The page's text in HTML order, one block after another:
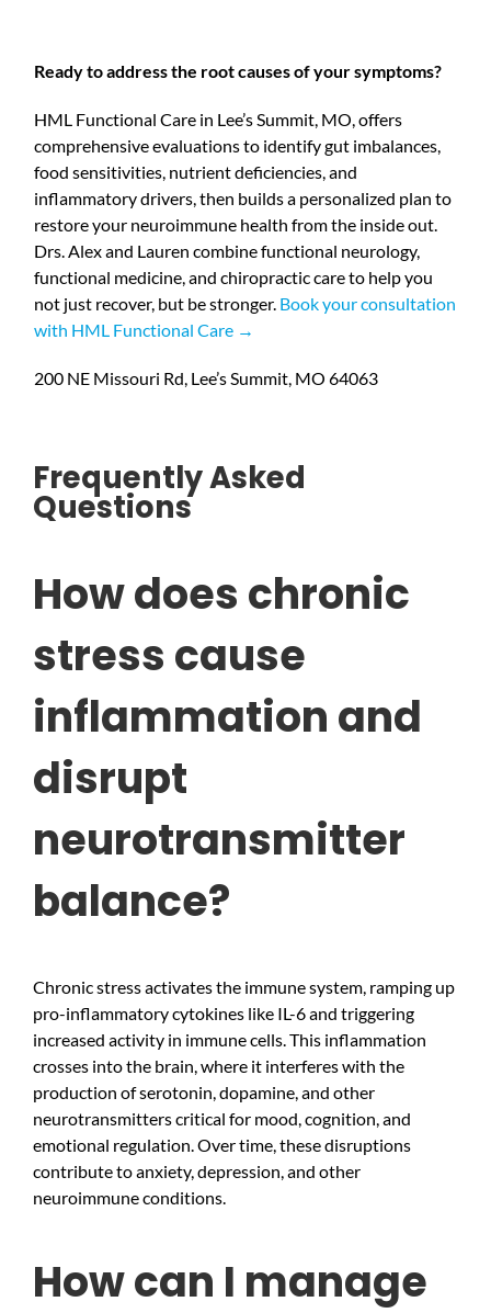
Ready to address the root causes of your symptoms?
HML Functional Care in Lee’s Summit, MO, offers
comprehensive evaluations to identify gut imbalances,
food sensitivities, nutrient deficiencies, and
inflammatory drivers, then builds a personalized plan to
restore your neuroimmune health from the inside out.
Drs. Alex and Lauren combine functional neurology,
functional medicine, and chiropractic care to help you
not just recover, but be stronger. Book your consultation
with HML Functional Care →
200 NE Missouri Rd, Lee’s Summit, MO 64063
Frequently Asked
Questions
How does chronic
stress cause
inflammation and
disrupt
neurotransmitter
balance?
Chronic stress activates the immune system, ramping up
pro-inflammatory cytokines like IL-6 and triggering
increased activity in immune cells. This inflammation
crosses into the brain, where it interferes with the
production of serotonin, dopamine, and other
neurotransmitters critical for mood, cognition, and
emotional regulation. Over time, these disruptions
contribute to anxiety, depression, and other
neuroimmune conditions.
How can I manage